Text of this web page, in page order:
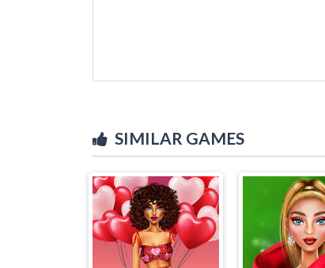
SIMILAR GAMES